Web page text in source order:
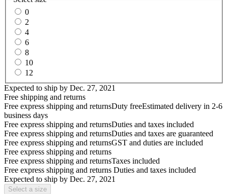
0
2
4
6
8
10
12
Expected to ship by Dec. 27, 2021
Free shipping and returns
Free express shipping and returnsDuty freeEstimated delivery in 2-6
business days
Free express shipping and returnsDuties and taxes included
Free express shipping and returnsDuties and taxes are guaranteed
Free express shipping and returnsGST and duties are included
Free express shipping and returns
Free express shipping and returnsTaxes included
Free express shipping and returns Duties and taxes included
Expected to ship by Dec. 27, 2021
Select a size